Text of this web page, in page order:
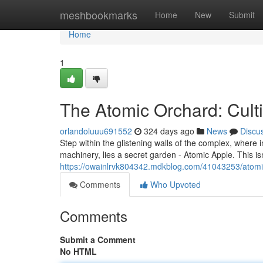
meshbookmarks Home New Submit
Home
Home
1
The Atomic Orchard:
orlandoluuu691552 324 days ago News
Step within the glistening walls of the complex,
machinery, lies a secret garden - Atomic Apple. This
https://owainlrvk804342.mdkblog.com/41043253/
Comments
Who Upvoted
Comments
Submit a Comment
No HTML